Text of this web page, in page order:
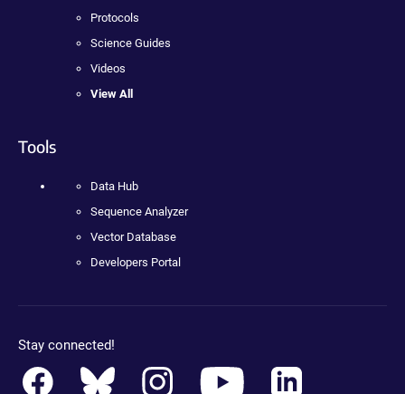
Protocols
Science Guides
Videos
View All
Tools
Data Hub
Sequence Analyzer
Vector Database
Developers Portal
Stay connected!